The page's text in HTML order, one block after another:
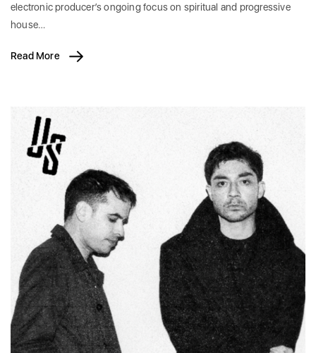
electronic producer’s ongoing focus on spiritual and progressive
house…
Read More